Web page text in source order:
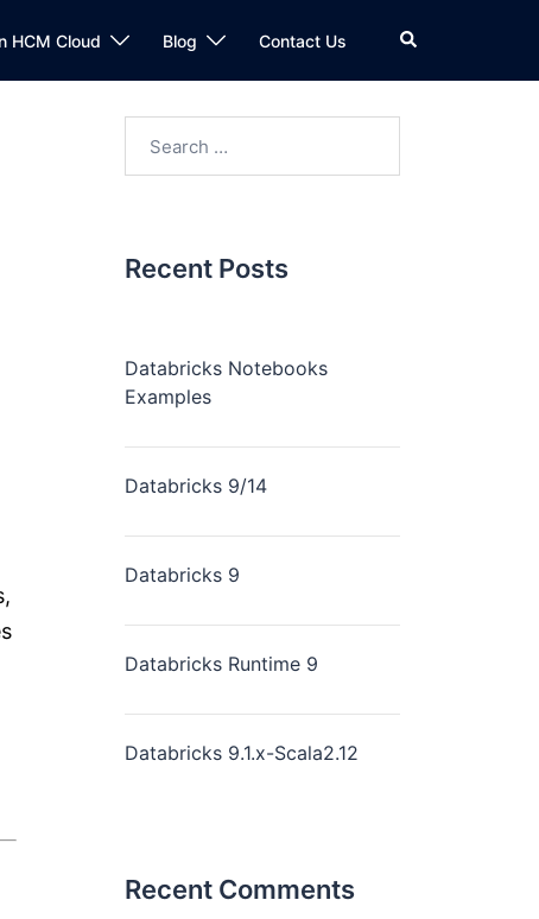
HCM Cloud Blog Contact Us
Recent Posts
Databricks Notebooks
Examples
Databricks 9/14
Databricks 9
Databricks Runtime 9
Databricks 9.1.x-Scala2.12
Recent Comments